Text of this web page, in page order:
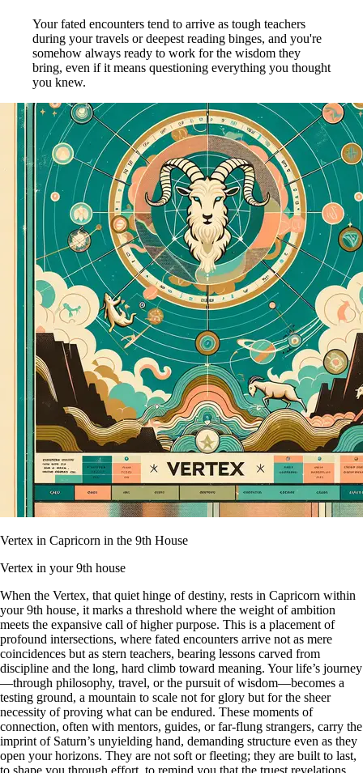
Your fated encounters tend to arrive as tough teachers
during your travels or deepest reading binges, and you're
somehow always ready to work for the wisdom they
bring, even if it means questioning everything you thought
you knew.
Vertex in Capricorn in the 9th House
Vertex in your 9th house
When the Vertex, that quiet hinge of destiny, rests in Capricorn within
your 9th house, it marks a threshold where the weight of ambition
meets the expansive call of higher purpose. This is a placement of
profound intersections, where fated encounters arrive not as mere
coincidences but as stern teachers, bearing lessons carved from
discipline and the long, hard climb toward meaning. Your life’s journey
—through philosophy, travel, or the pursuit of wisdom—becomes a
testing ground, a mountain to scale not for glory but for the sheer
necessity of proving what can be endured. These moments of
connection, often with mentors, guides, or far-flung strangers, carry the
imprint of Saturn’s unyielding hand, demanding structure even as they
open your horizons. They are not soft or fleeting; they are built to last,
to shape you through effort, to remind you that the truest revelations